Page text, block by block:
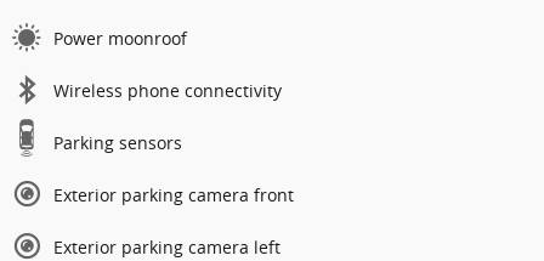
Power moonroof
Wireless phone connectivity
Parking sensors
Exterior parking camera front
Exterior parking camera left